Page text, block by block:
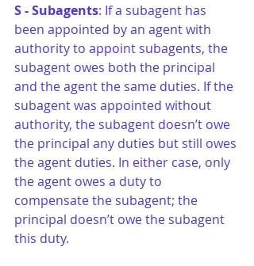
S - Subagents: If a subagent has
been appointed by an agent with
authority to appoint subagents, the
subagent owes both the principal
and the agent the same duties. If the
subagent was appointed without
authority, the subagent doesn’t owe
the principal any duties but still owes
the agent duties. In either case, only
the agent owes a duty to
compensate the subagent; the
principal doesn’t owe the subagent
this duty.